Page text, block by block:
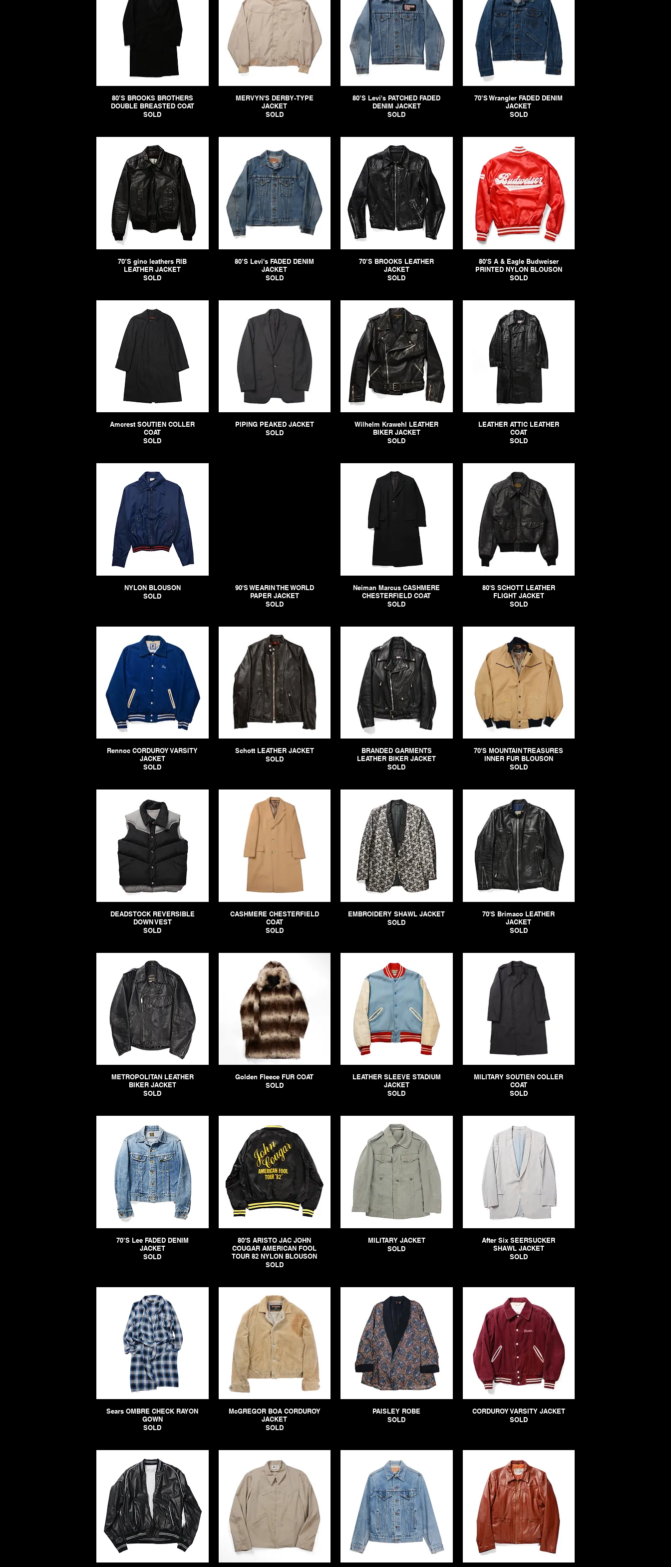
80’S BROOKS BROTHERS
DOUBLE BREASTED COAT
SOLD
MERVYN'S DERBY-TYPE
JACKET
SOLD
80’S Levi's PATCHED FADED
DENIM JACKET
SOLD
70’S Wrangler FADED DENIM
JACKET
SOLD
70’S gino leathers RIB
LEATHER JACKET
SOLD
80’S Levi's FADED DENIM
JACKET
SOLD
70’S BROOKS LEATHER
JACKET
SOLD
80'S A & Eagle Budweiser
PRINTED NYLON BLOUSON
SOLD
Amcrest SOUTIEN COLLER
COAT
SOLD
PIPING PEAKED JACKET
SOLD
Wilhelm Krawehl LEATHER
BIKER JACKET
SOLD
LEATHER ATTIC LEATHER
COAT
SOLD
NYLON BLOUSON
SOLD
90'S WEARIN THE WORLD
PAPER JACKET
SOLD
Neiman Marcus CASHMERE
CHESTERFIELD COAT
SOLD
80'S SCHOTT LEATHER
FLIGHT JACKET
SOLD
Rennoc CORDUROY VARSITY
JACKET
SOLD
Schott LEATHER JACKET
SOLD
BRANDED GARMENTS
LEATHER BIKER JACKET
SOLD
70'S MOUNTAIN TREASURES
INNER FUR BLOUSON
SOLD
DEADSTOCK REVERSIBLE
DOWN VEST
SOLD
CASHMERE CHESTERFIELD
COAT
SOLD
EMBROIDERY SHAWL JACKET
SOLD
70'S Brimaco LEATHER
JACKET
SOLD
METROPOLITAN LEATHER
BIKER JACKET
SOLD
Golden Fleece FUR COAT
SOLD
LEATHER SLEEVE STADIUM
JACKET
SOLD
MILITARY SOUTIEN COLLER
COAT
SOLD
70’S Lee FADED DENIM
JACKET
SOLD
80'S ARISTO JAC JOHN
COUGAR AMERICAN FOOL
TOUR 82 NYLON BLOUSON
SOLD
MILITARY JACKET
SOLD
After Six SEERSUCKER
SHAWL JACKET
SOLD
Sears OMBRE CHECK RAYON
GOWN
SOLD
McGREGOR BOA CORDUROY
JACKET
SOLD
PAISLEY ROBE
SOLD
CORDUROY VARSITY JACKET
SOLD